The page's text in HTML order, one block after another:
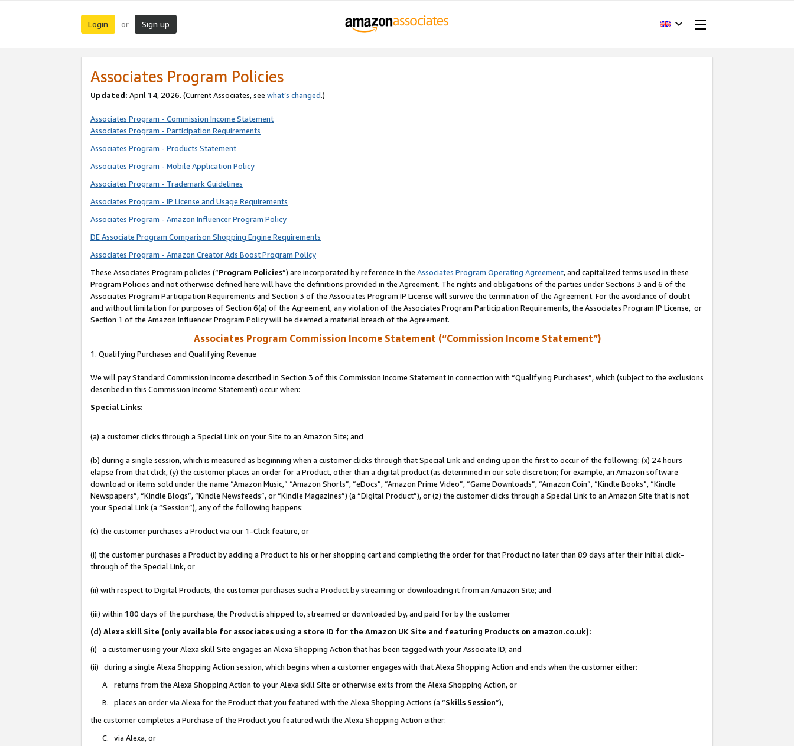
Login or Sign up
Associates Program Policies
Updated: April 14, 2026. (Current Associates, see what’s changed.)
Associates Program - Commission Income Statement
Associates Program - Participation Requirements
Associates Program - Products Statement
Associates Program - Mobile Application Policy
Associates Program - Trademark Guidelines
Associates Program - IP License and Usage Requirements
Associates Program - Amazon Influencer Program Policy
DE Associate Program Comparison Shopping Engine Requirements
Associates Program - Amazon Creator Ads Boost Program Policy
These Associates Program policies (“Program Policies”) are incorporated by reference in the Associates Program Operating Agreement, and capitalized terms used in these
Program Policies and not otherwise defined here will have the definitions provided in the Agreement. The rights and obligations of the parties under Sections 3 and 6 of the
Associates Program Participation Requirements and Section 3 of the Associates Program IP License will survive the termination of the Agreement. For the avoidance of doubt
and without limitation for purposes of Section 6(a) of the Agreement, any violation of the Associates Program Participation Requirements, the Associates Program IP License, or
Section 1 of the Amazon Influencer Program Policy will be deemed a material breach of the Agreement.
Associates Program Commission Income Statement (“Commission Income Statement”)
1. Qualifying Purchases and Qualifying Revenue
We will pay Standard Commission Income described in Section 3 of this Commission Income Statement in connection with “Qualifying Purchases”, which (subject to the exclusions
described in this Commission Income Statement) occur when:
Special Links:
(a) a customer clicks through a Special Link on your Site to an Amazon Site; and
(b) during a single session, which is measured as beginning when a customer clicks through that Special Link and ending upon the first to occur of the following: (x) 24 hours
elapse from that click, (y) the customer places an order for a Product, other than a digital product (as determined in our sole discretion; for example, an Amazon software
download or items sold under the name “Amazon Music,” “Amazon Shorts”, “eDocs”, “Amazon Prime Video”, “Game Downloads”, “Amazon Coin”, “Kindle Books”, “Kindle
Newspapers”, “Kindle Blogs”, “Kindle Newsfeeds”, or “Kindle Magazines”) (a “Digital Product”), or (z) the customer clicks through a Special Link to an Amazon Site that is not
your Special Link (a “Session”), any of the following happens:
(c) the customer purchases a Product via our 1-Click feature, or
(i) the customer purchases a Product by adding a Product to his or her shopping cart and completing the order for that Product no later than 89 days after their initial click-
through of the Special Link, or
(ii) with respect to Digital Products, the customer purchases such a Product by streaming or downloading it from an Amazon Site; and
(iii) within 180 days of the purchase, the Product is shipped to, streamed or downloaded by, and paid for by the customer
(d) Alexa skill Site (only available for associates using a store ID for the Amazon UK Site and featuring Products on amazon.co.uk):
(i) a customer using your Alexa skill Site engages an Alexa Shopping Action that has been tagged with your Associate ID; and
(ii) during a single Alexa Shopping Action session, which begins when a customer engages with that Alexa Shopping Action and ends when the customer either:
A. returns from the Alexa Shopping Action to your Alexa skill Site or otherwise exits from the Alexa Shopping Action, or
B. places an order via Alexa for the Product that you featured with the Alexa Shopping Actions (a “Skills Session”),
the customer completes a Purchase of the Product you featured with the Alexa Shopping Action either:
C. via Alexa, or